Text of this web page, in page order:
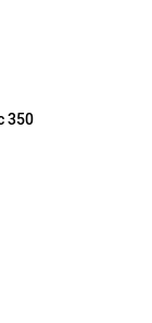
350